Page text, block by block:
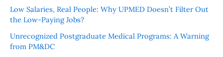
Low Salaries, Real People: Why UPMED Doesn’t Filter Out
the Low-Paying Jobs?
Unrecognized Postgraduate Medical Programs: A Warning
from PM&DC